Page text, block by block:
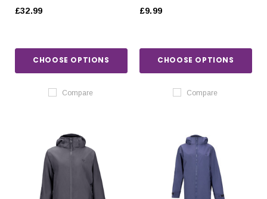
£32.99
CHOOSE OPTIONS
Compare
£9.99
CHOOSE OPTIONS
Compare